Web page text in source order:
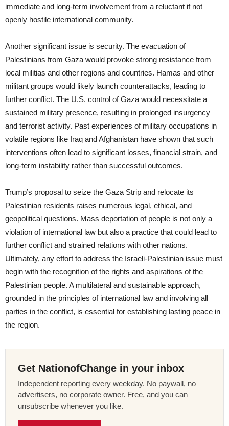
immediate and long-term involvement from a reluctant if not
openly hostile international community.
Another significant issue is security. The evacuation of
Palestinians from Gaza would provoke strong resistance from
local militias and other regions and countries. Hamas and other
militant groups would likely launch counterattacks, leading to
further conflict. The U.S. control of Gaza would necessitate a
sustained military presence, resulting in prolonged insurgency
and terrorist activity. Past experiences of military occupations in
volatile regions like Iraq and Afghanistan have shown that such
interventions often lead to significant losses, financial strain, and
long-term instability rather than successful outcomes.
Trump’s proposal to seize the Gaza Strip and relocate its
Palestinian residents raises numerous legal, ethical, and
geopolitical questions. Mass deportation of people is not only a
violation of international law but also a practice that could lead to
further conflict and strained relations with other nations.
Ultimately, any effort to address the Israeli-Palestinian issue must
begin with the recognition of the rights and aspirations of the
Palestinian people. A multilateral and sustainable approach,
grounded in the principles of international law and involving all
parties in the conflict, is essential for establishing lasting peace in
the region.
Get NationofChange in your inbox
Independent reporting every weekday. No paywall, no
advertisers, no corporate owner. Free, and you can
unsubscribe whenever you like.